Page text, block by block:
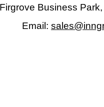
Business
Email: